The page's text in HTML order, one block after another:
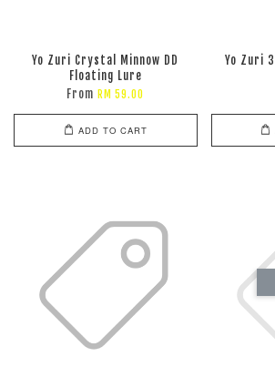
Yo Zuri Crystal Minnow DD
Floating Lure
From RM 59.00
ADD TO CART
Yo Zuri